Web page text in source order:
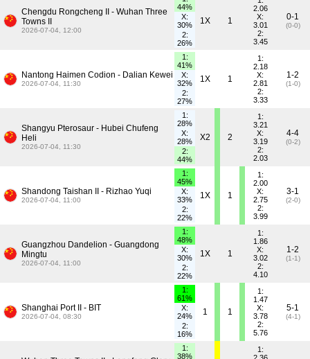
Chengdu Rongcheng II - Wuhan Three
Towns II
2026-07-04, 12:00
44%
X:
30%
2:
26%
1X 1
2.06
X:
3.01
2:
3.45
0-1
(0-0)
Nantong Haimen Codion - Dalian Kewei
2026-07-04, 11:30
1:
41%
X:
32%
2:
27%
1X 1
1:
2.18
X:
2.81
2:
3.33
1-2
(1-0)
Shangyu Pterosaur - Hubei Chufeng
Heli
2026-07-04, 11:30
1:
28%
X:
28%
2:
44%
X2 2
1:
3.21
X:
3.19
2:
2.03
4-4
(0-2)
Shandong Taishan II - Rizhao Yuqi
2026-07-04, 11:00
1:
45%
X:
33%
2:
22%
1X 1
1:
2.00
X:
2.75
2:
3.99
3-1
(2-0)
Guangzhou Dandelion - Guangdong
Mingtu
2026-07-04, 11:00
1:
48%
X:
30%
2:
22%
1X 1
1:
1.86
X:
3.02
2:
4.10
1-2
(1-1)
Shanghai Port II - BIT
2026-07-04, 08:30
1:
61%
X:
24%
2:
16%
1 1
1:
1.47
X:
3.78
2:
5.76
5-1
(4-1)
1:
38%
1: